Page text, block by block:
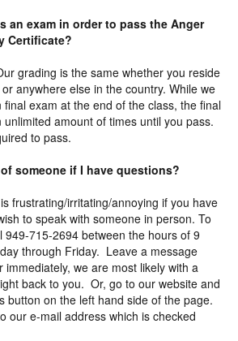
an exam in order to pass the Anger
Certificate?
grading is the same whether you reside
anywhere else in the country. While we
exam at the end of the class, the final
amount of times until you pass.
to pass.
someone if I have questions?
frustrating/irritating/annoying if you have
to speak with someone in person. To
949-715-2694 between the hours of 9
through Friday. Leave a message
immediately, we are most likely with a
back to you. Or, go to our website and
button on the left hand side of the page.
our e-mail address which is checked